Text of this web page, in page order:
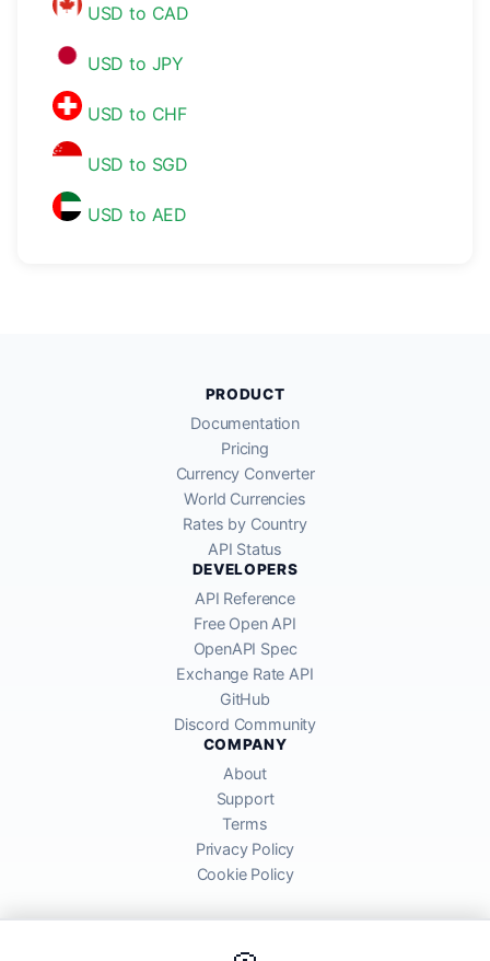
USD to CAD
USD to JPY
USD to CHF
USD to SGD
USD to AED
PRODUCT
Documentation
Pricing
Currency Converter
World Currencies
Rates by Country
API Status
DEVELOPERS
API Reference
Free Open API
OpenAPI Spec
Exchange Rate API
GitHub
Discord Community
COMPANY
About
Support
Terms
Privacy Policy
Cookie Policy